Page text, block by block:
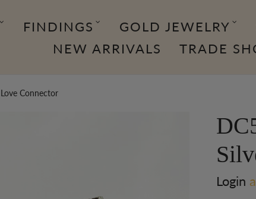
FINDINGS GOLD JEWELRY
NEW ARRIVALS
TRADE
Connector
Login